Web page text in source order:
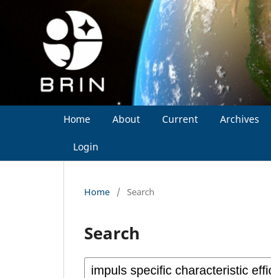
Home About Current Archives
Login
Home / Search
Search